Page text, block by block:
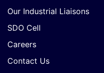
Our Industrial Liaisons
SDO Cell
Careers
Contact Us